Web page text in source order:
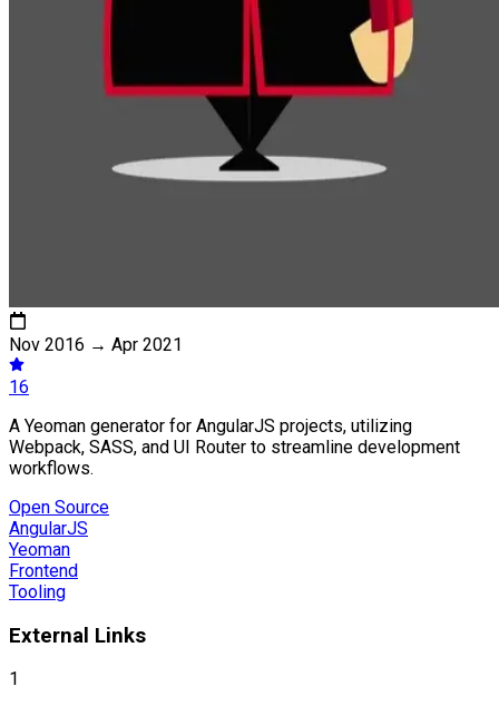
Nov 2016 → Apr 2021
16
A Yeoman generator for AngularJS projects, utilizing
Webpack, SASS, and UI Router to streamline development
workflows.
Open Source
AngularJS
Yeoman
Frontend
Tooling
External Links
1